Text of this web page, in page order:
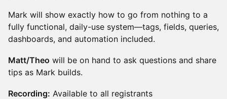
Mark will show exactly how to go from nothing to a
fully functional, daily-use system—tags, fields, queries,
dashboards, and automation included.
Matt/Theo will be on hand to ask questions and share
tips as Mark builds.
Recording: Available to all registrants